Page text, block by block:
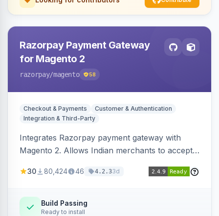
Razorpay Payment Gateway
for Magento 2
razorpay/magento 58
Checkout & Payments
Customer & Authentication
Integration & Third-Party
Integrates Razorpay payment gateway with
Magento 2. Allows Indian merchants to accept
3D Secure.
30 80,424 46 4.2.33d
Build Passing
Ready to install